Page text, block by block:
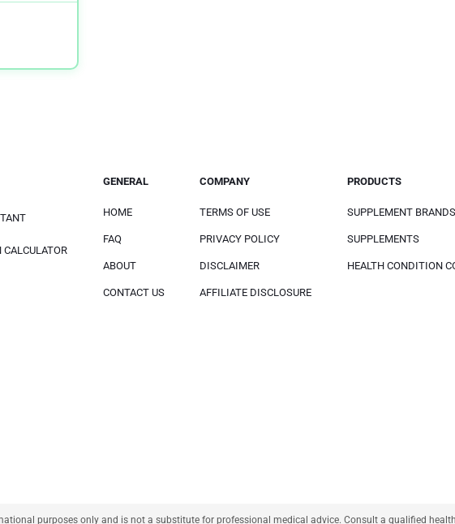
CALCULATOR
GENERAL
HOME
FAQ
ABOUT
CONTACT US
COMPANY
TERMS OF USE
PRIVACY POLICY
DISCLAIMER
AFFILIATE DISCLOSURE
PRODUCTS
SUPPLEMENT BRANDS
SUPPLEMENTS
HEALTH CONDITION
purposes only and is not a substitute for professional medical advice. Consult a qualified